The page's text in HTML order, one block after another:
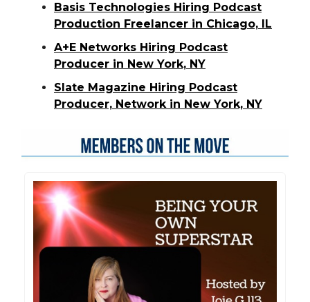
Basis Technologies Hiring Podcast
Production Freelancer in Chicago, IL
A+E Networks Hiring Podcast
Producer in New York, NY
Slate Magazine Hiring Podcast
Producer, Network in New York, NY